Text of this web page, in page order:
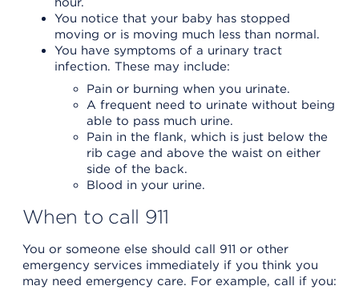
You notice that your baby has stopped
moving or is moving much less than normal.
You have symptoms of a urinary tract
infection. These may include:
Pain or burning when you urinate.
A frequent need to urinate without being
able to pass much urine.
Pain in the flank, which is just below the
rib cage and above the waist on either
side of the back.
Blood in your urine.
When to call 911
You or someone else should call 911 or other
emergency services immediately if you think you
may need emergency care. For example, call if you: